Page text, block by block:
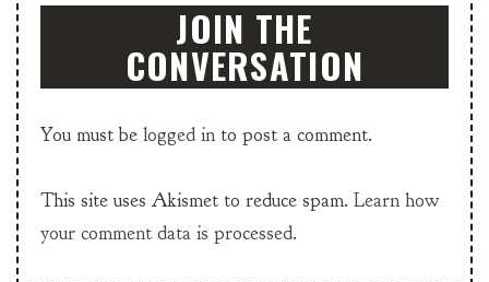
JOIN THE
CONVERSATION
You must be logged in to post a comment.
This site uses Akismet to reduce spam. Learn how
your comment data is processed.